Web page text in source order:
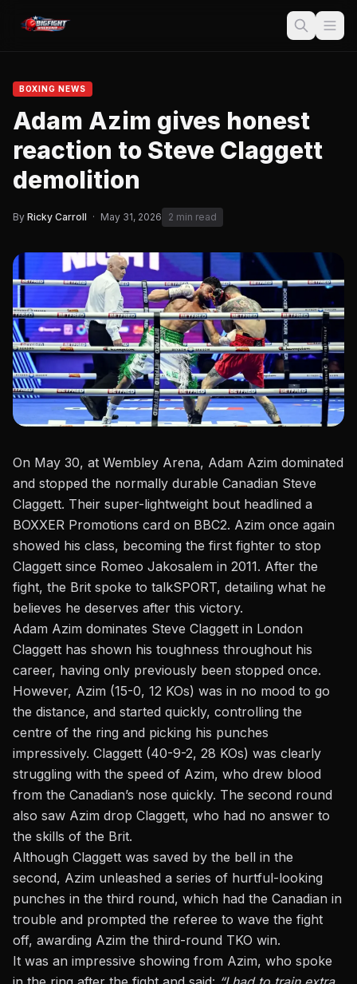
BOXING NEWS
Adam Azim gives honest
reaction to Steve Claggett
demolition
By Ricky Carroll · May 31, 2026 2 min read
On May 30, at Wembley Arena, Adam Azim dominated
and stopped the normally durable Canadian Steve
Claggett. Their super-lightweight bout headlined a
BOXXER Promotions card on BBC2. Azim once again
showed his class, becoming the first fighter to stop
Claggett since Romeo Jakosalem in 2011. After the
fight, the Brit spoke to talkSPORT, detailing what he
believes he deserves after this victory.
Adam Azim dominates Steve Claggett in London
Claggett has shown his toughness throughout his
career, having only previously been stopped once.
However, Azim (15-0, 12 KOs) was in no mood to go
the distance, and started quickly, controlling the
centre of the ring and picking his punches
impressively. Claggett (40-9-2, 28 KOs) was clearly
struggling with the speed of Azim, who drew blood
from the Canadian’s nose quickly. The second round
also saw Azim drop Claggett, who had no answer to
the skills of the Brit.
Although Claggett was saved by the bell in the
second, Azim unleashed a series of hurtful-looking
punches in the third round, which had the Canadian in
trouble and prompted the referee to wave the fight
off, awarding Azim the third-round TKO win.
It was an impressive showing from Azim, who spoke